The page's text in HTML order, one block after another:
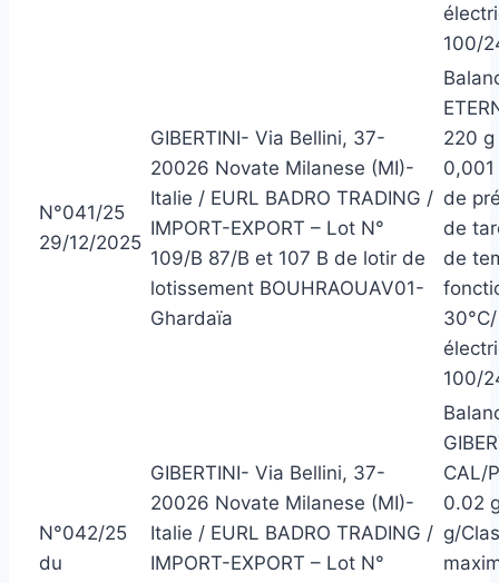
100/
N°041/25
29/12/2025
GIBERTINI- Via Bellini, 37-
20026 Novate Milanese (MI)-
Italie / EURL BADRO TRADING /
IMPORT-EXPORT – Lot N°
109/B 87/B et 107 B de lotir de
lotissement BOUHRAOUAV01-
Ghardaïa
220
de
de
de
100/
N°042/25
du
GIBERTINI- Via Bellini, 37-
20026 Novate Milanese (MI)-
Italie / EURL BADRO TRADING /
IMPORT-EXPORT – Lot N°
CAL/
0.02
g/